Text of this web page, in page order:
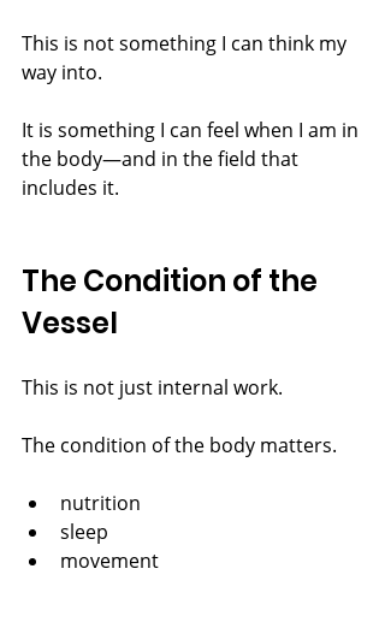
This is not something I can think my
way into.
It is something I can feel when I am in
the body—and in the field that
includes it.
The Condition of the
Vessel
This is not just internal work.
The condition of the body matters.
nutrition
sleep
movement